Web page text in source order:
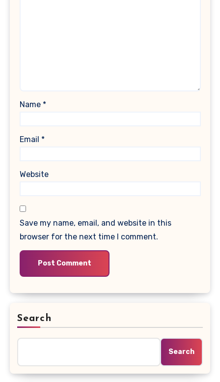
Name *
Email *
Website
Save my name, email, and website in this
browser for the next time I comment.
Search
Search